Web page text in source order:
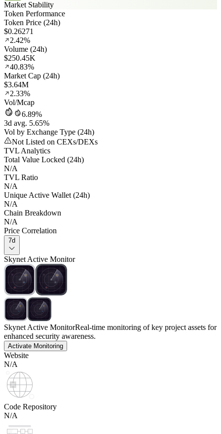
Market Stability
Token Performance
Token Price (24h)
$0.26271
2.42%
Volume (24h)
$250.45K
40.83%
Market Cap (24h)
$3.64M
2.33%
Vol/Mcap
6.89%
3d avg. 5.65%
Vol by Exchange Type (24h)
Not Listed on CEXs/DEXs
TVL Analytics
Total Value Locked (24h)
N/A
TVL Ratio
N/A
Unique Active Wallet (24h)
N/A
Chain Breakdown
N/A
Price Correlation
7d
Skynet Active Monitor
Skynet Active MonitorReal-time monitoring of key project assets for
enhanced security awareness.
Activate Monitoring
Website
N/A
Code Repository
N/A